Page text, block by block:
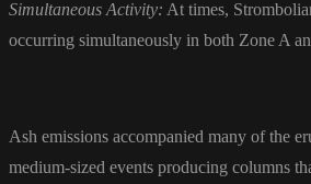
Simultaneous Activity: At times,
occurring simultaneously in both Zone A
Ash emissions accompanied many of the
medium-sized events producing columns